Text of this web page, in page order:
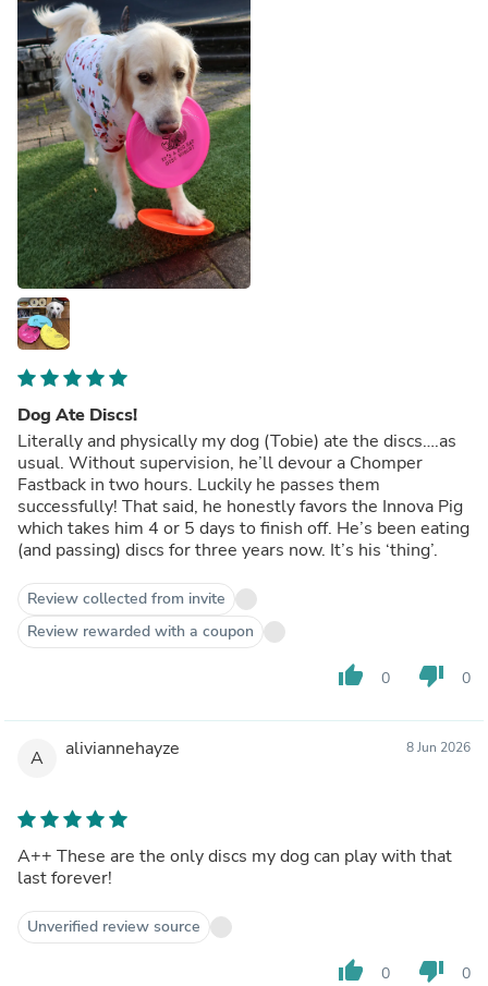
Dog Ate Discs!
Literally and physically my dog (Tobie) ate the discs….as
usual. Without supervision, he’ll devour a Chomper
Fastback in two hours. Luckily he passes them
successfully! That said, he honestly favors the Innova Pig
which takes him 4 or 5 days to finish off. He’s been eating
(and passing) discs for three years now. It’s his ‘thing’.
Review collected from invite
Review rewarded with a coupon
thumb_up 0 thumb_down 0
A aliviannehayze 8 Jun 2026
A++ These are the only discs my dog can play with that
last forever!
Unverified review source
thumb_up 0 thumb_down 0